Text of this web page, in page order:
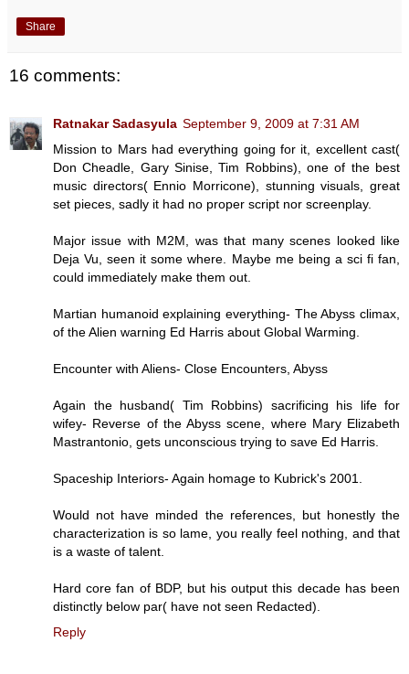
Share
16 comments:
Ratnakar Sadasyula September 9, 2009 at 7:31 AM
Mission to Mars had everything going for it, excellent cast(
Don Cheadle, Gary Sinise, Tim Robbins), one of the best
music directors( Ennio Morricone), stunning visuals, great
set pieces, sadly it had no proper script nor screenplay.
Major issue with M2M, was that many scenes looked like
Deja Vu, seen it some where. Maybe me being a sci fi fan,
could immediately make them out.
Martian humanoid explaining everything- The Abyss climax,
of the Alien warning Ed Harris about Global Warming.
Encounter with Aliens- Close Encounters, Abyss
Again the husband( Tim Robbins) sacrificing his life for
wifey- Reverse of the Abyss scene, where Mary Elizabeth
Mastrantonio, gets unconscious trying to save Ed Harris.
Spaceship Interiors- Again homage to Kubrick's 2001.
Would not have minded the references, but honestly the
characterization is so lame, you really feel nothing, and that
is a waste of talent.
Hard core fan of BDP, but his output this decade has been
distinctly below par( have not seen Redacted).
Reply